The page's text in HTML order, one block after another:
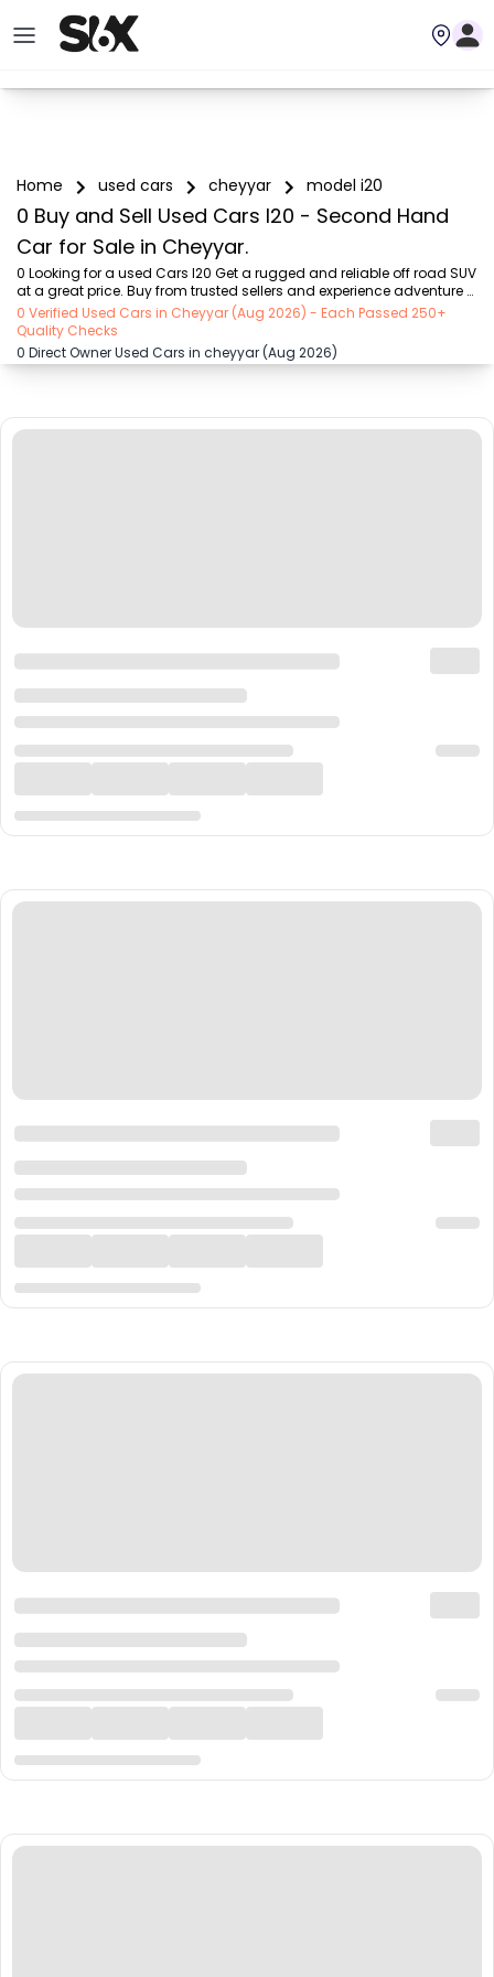
Home used cars cheyyar model i20
0 Buy and Sell Used Cars I20 - Second Hand
Car for Sale in Cheyyar.
0 Looking for a used Cars I20 Get a rugged and reliable off road SUV
at a great price. Buy from trusted sellers and experience adventure
without the high cost on SIX buy and sell
0 Verified Used Cars in Cheyyar (Aug 2026) - Each Passed 250+
Quality Checks
0 Direct Owner Used Cars in cheyyar (Aug 2026)